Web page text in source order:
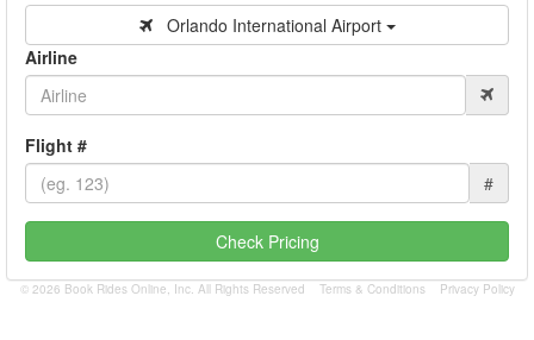
Orlando International Airport
Airline
Flight #
#
Check Pricing
© 2026 Book Rides Online, Inc. All Rights Reserved Terms & Conditions Privacy Policy